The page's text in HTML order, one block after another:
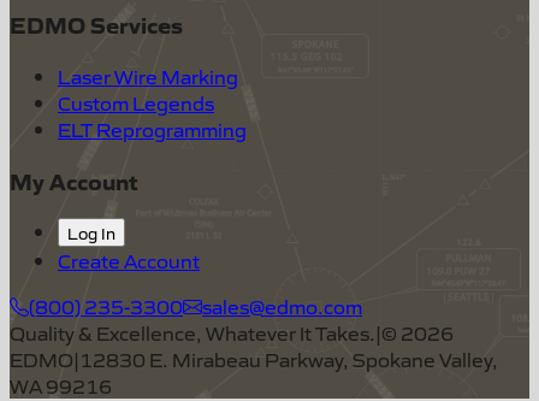
EDMO Services
Laser Wire Marking
Custom Legends
ELT Reprogramming
My Account
Log In
Create Account
(800) 235-3300
sales@edmo.com
Quality & Excellence, Whatever It Takes.|© 2026
EDMO|12830 E. Mirabeau Parkway, Spokane Valley,
WA 99216